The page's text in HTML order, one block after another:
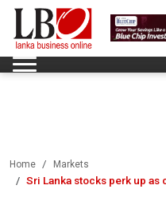
Home Markets
Sri Lanka stocks perk up